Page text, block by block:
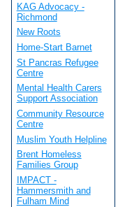
KAG Advocacy -
Richmond
New Roots
Home-Start Barnet
St Pancras Refugee
Centre
Mental Health Carers
Support Association
Community Resource
Centre
Muslim Youth Helpline
Brent Homeless
Families Group
IMPACT -
Hammersmith and
Fulham Mind